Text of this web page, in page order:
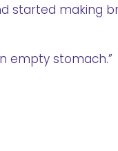
started making
empty stomach.”